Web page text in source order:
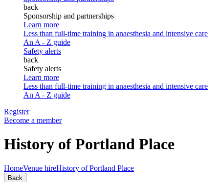
back
Sponsorship and partnerships
Learn more
Less than full-time training in anaesthesia and intensive care
An A - Z guide
Safety alerts
back
Safety alerts
Learn more
Less than full-time training in anaesthesia and intensive care
An A - Z guide
Register
Become a member
History of Portland Place
HomeVenue hireHistory of Portland Place
Back